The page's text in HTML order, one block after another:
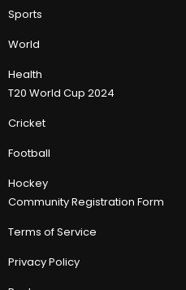
Sports
World
Health
T20 World Cup 2024
Cricket
Football
Hockey
Community Registration Form
Terms of Service
Privacy Policy